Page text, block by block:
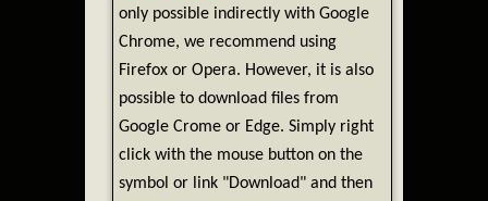
only possible indirectly with Google
Chrome, we recommend using
Firefox or Opera. However, it is also
possible to download files from
Google Crome or Edge. Simply right
click with the mouse button on the
symbol or link "Download" and then